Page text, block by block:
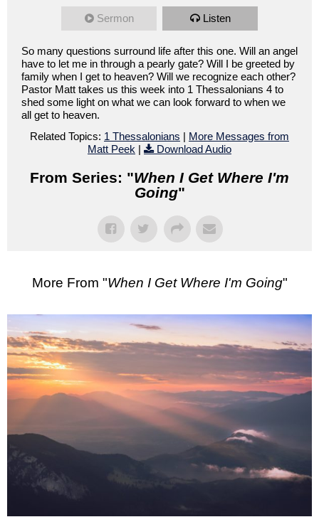
Sermon Listen
So many questions surround life after this one. Will an angel
have to let me in through a pearly gate? Will I be greeted by
family when I get to heaven? Will we recognize each other?
Pastor Matt takes us this week into 1 Thessalonians 4 to
shed some light on what we can look forward to when we
all get to heaven.
Related Topics: 1 Thessalonians | More Messages from
Matt Peek | Download Audio
From Series: "When I Get Where I'm
Going"
More From "When I Get Where I'm Going"